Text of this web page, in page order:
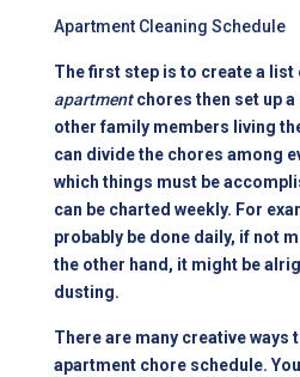
Apartment Cleaning Schedule
The first step is to create a
apartmentchores then set up a
other family members living
can divide the chores among
which things must be
can be charted weekly. For
probably be done daily, if not
the other hand, it might be
dusting.
There are many creative ways
apartment chore schedule.